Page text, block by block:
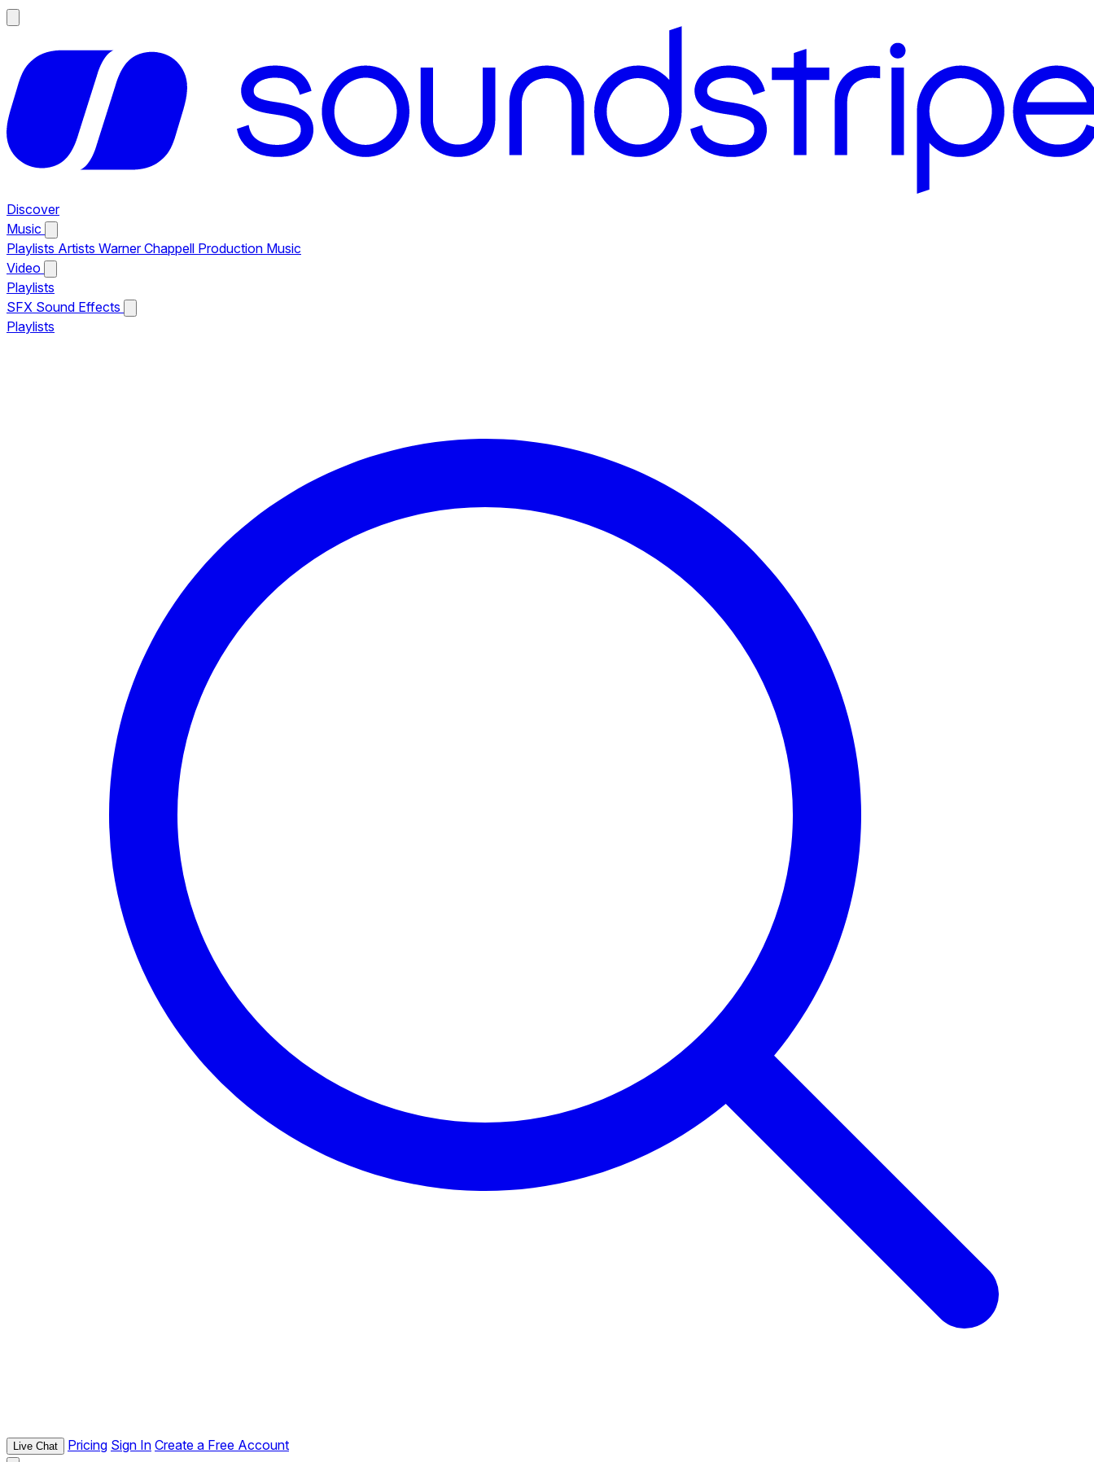
Discover
Music
Playlists Artists Warner Chappell Production Music
Video
Playlists
SFX Sound Effects
Playlists
Live Chat Pricing Sign In Create a Free Account